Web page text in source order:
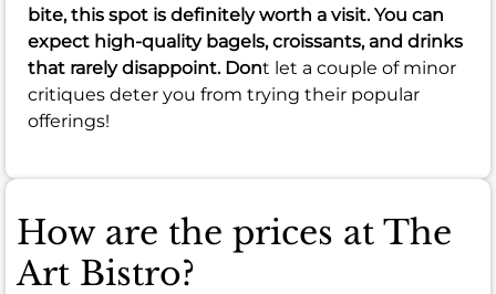
bite, this spot is definitely worth a visit. You can
expect high-quality bagels, croissants, and drinks
that rarely disappoint. Dont let a couple of minor
critiques deter you from trying their popular
offerings!
How are the prices at The
Art Bistro?